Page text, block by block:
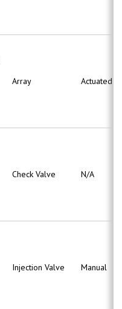
Array Actuated
Check Valve N/A
Injection Valve Manual